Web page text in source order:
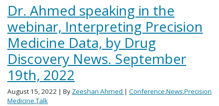
Dr. Ahmed speaking in the
webinar, Interpreting Precision
Medicine Data, by Drug
Discovery News. September
19th, 2022
August 15, 2022 | By Zeeshan Ahmed | Conference,News,Precision
Medicine,Talk